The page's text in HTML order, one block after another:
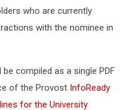
who are currently
with the nominee in
compiled as a single PDF
of the Provost InfoReady
for the University